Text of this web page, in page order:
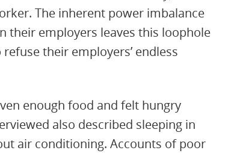
The inherent power imbalance
their employers leaves this loophole
their employers’ endless
enough food and felt hungry
also described sleeping in
air conditioning. Accounts of poor